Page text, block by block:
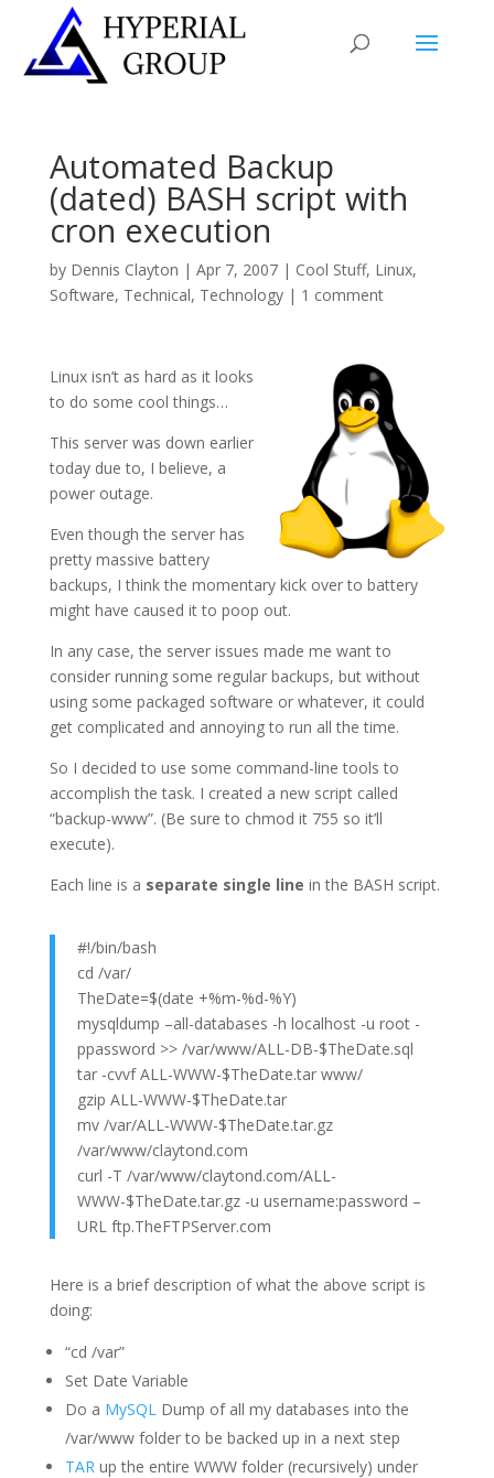
Automated Backup
(dated) BASH script with
cron execution
by Dennis Clayton | Apr 7, 2007| Cool Stuff, Linux,
Software, Technical, Technology| 1 comment
Linux isn’t as hard as it looks
to do some cool things…
This server was down earlier
today due to, I believe, a
power outage.
Even though the server has
pretty massive battery
backups, I think the momentary kick over to battery
might have caused it to poop out.
In any case, the server issues made me want to
consider running some regular backups, but without
using some packaged software or whatever, it could
get complicated and annoying to run all the time.
So I decided to use some command-line tools to
accomplish the task. I created a new script called
“backup-www”. (Be sure to chmod it 755 so it’ll
execute).
Each line is a separate single line in the BASH script.
#!/bin/bash
cd /var/
TheDate=$(date +%m-%d-%Y)
mysqldump –all-databases -h localhost -u root -
ppassword >> /var/www/ALL-DB-$TheDate.sql
tar -cvvf ALL-WWW-$TheDate.tar www/
gzip ALL-WWW-$TheDate.tar
mv /var/ALL-WWW-$TheDate.tar.gz
/var/www/claytond.com
curl -T /var/www/claytond.com/ALL-
WWW-$TheDate.tar.gz -u username:password –
URL ftp.TheFTPServer.com
Here is a brief description of what the above script is
doing:
“cd /var”
Set Date Variable
Do a MySQLDump of all my databases into the
/var/www folder to be backed up in a next step
TARup the entire WWW folder (recursively) under